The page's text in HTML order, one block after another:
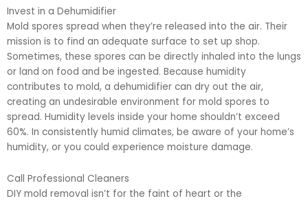
Invest in a Dehumidifier
Mold spores spread when they’re released into the air. Their
mission is to find an adequate surface to set up shop.
Sometimes, these spores can be directly inhaled into the lungs
or land on food and be ingested. Because humidity
contributes to mold, a dehumidifier can dry out the air,
creating an undesirable environment for mold spores to
spread. Humidity levels inside your home shouldn’t exceed
60%. In consistently humid climates, be aware of your home’s
humidity, or you could experience moisture damage.
Call Professional Cleaners
DIY mold removal isn’t for the faint of heart or the